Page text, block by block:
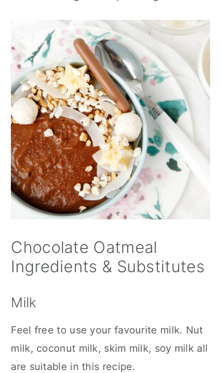
Chocolate Oatmeal
Ingredients & Substitutes
Milk
Feel free to use your favourite milk. Nut
milk, coconut milk, skim milk, soy milk all
are suitable in this recipe.